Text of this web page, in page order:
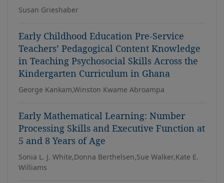
Susan Grieshaber
Early Childhood Education Pre-Service
Teachers’ Pedagogical Content Knowledge
in Teaching Psychosocial Skills Across the
Kindergarten Curriculum in Ghana
George Kankam,Winston Kwame Abroampa
Early Mathematical Learning: Number
Processing Skills and Executive Function at
5 and 8 Years of Age
Sonia L. J. White,Donna Berthelsen,Sue Walker,Kate E.
Williams